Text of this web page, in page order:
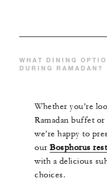
WHAT DINING
DURING RAMADAN?
Whether you’re
Ramadan buffet
we’re happy to
our Bosphorus
with a delicious
choices.